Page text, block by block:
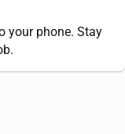
your phone. Stay